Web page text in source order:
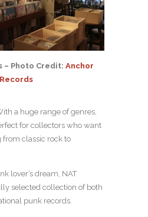
– Photo Credit: Anchor
Records
a huge range of genres,
for collectors who want
classic rock to
lover’s dream, NAT
selected collection of both
punk records.